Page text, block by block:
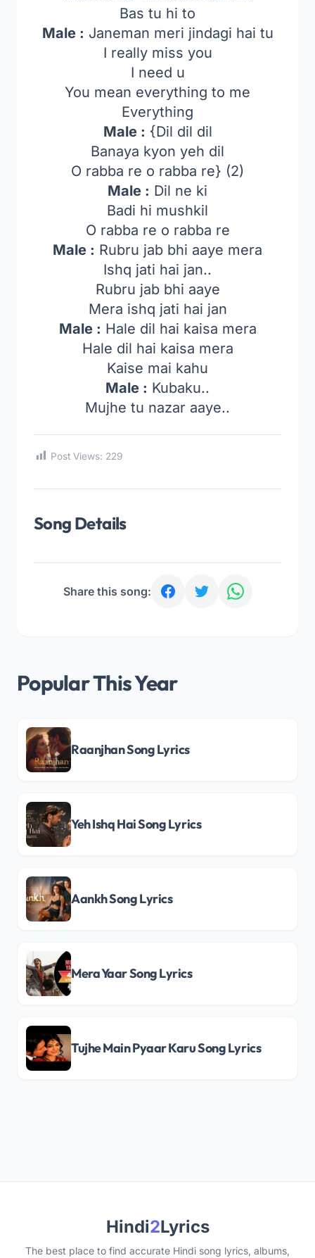
Bas tu hi to
Male : Janeman meri jindagi hai tu
I really miss you
I need u
You mean everything to me
Everything
Male : {Dil dil dil
Banaya kyon yeh dil
O rabba re o rabba re} (2)
Male : Dil ne ki
Badi hi mushkil
O rabba re o rabba re
Male : Rubru jab bhi aaye mera
Ishq jati hai jan..
Rubru jab bhi aaye
Mera ishq jati hai jan
Male : Hale dil hai kaisa mera
Hale dil hai kaisa mera
Kaise mai kahu
Male : Kubaku..
Mujhe tu nazar aaye..
Post Views: 229
Song Details
Share this song:
Popular This Year
Raanjhan Song Lyrics
Yeh Ishq Hai Song Lyrics
Aankh Song Lyrics
Mera Yaar Song Lyrics
Tujhe Main Pyaar Karu Song Lyrics
Hindi2Lyrics
The best place to find accurate Hindi song lyrics, albums,